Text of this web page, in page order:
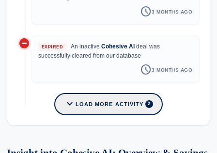
schedule3 MONTHS AGO
do_not_disturb_on EXPIRED An inactiveCohesive AI deal was
successfully cleared from our database
schedule3 MONTHS AGO
expand_more LOAD MORE ACTIVITY 2